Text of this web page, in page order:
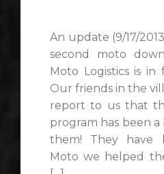
An update (9/17/
second moto
Moto Logistics is
Our friends in the
report to us that
program has been
them! They have
Moto we helped